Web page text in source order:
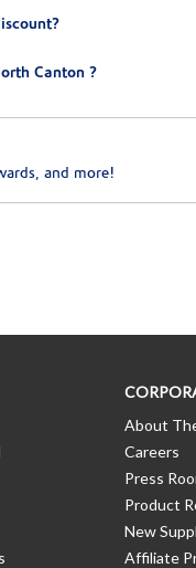
Canton ?
and more!
About
Careers
Press
Product
New
Affiliate